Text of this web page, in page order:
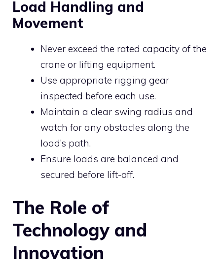
Load Handling and
Movement
Never exceed the rated capacity of the
crane or lifting equipment.
Use appropriate rigging gear
inspected before each use.
Maintain a clear swing radius and
watch for any obstacles along the
load’s path.
Ensure loads are balanced and
secured before lift-off.
The Role of
Technology and
Innovation